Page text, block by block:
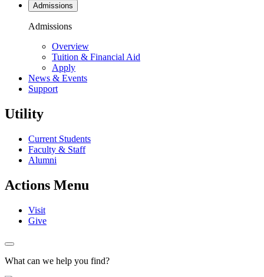
Admissions
Admissions
Overview
Tuition & Financial Aid
Apply
News & Events
Support
Utility
Current Students
Faculty & Staff
Alumni
Actions Menu
Visit
Give
What can we help you find?